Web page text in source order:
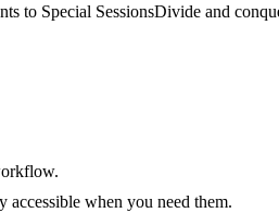
to Special SessionsDivide and
when you need them.